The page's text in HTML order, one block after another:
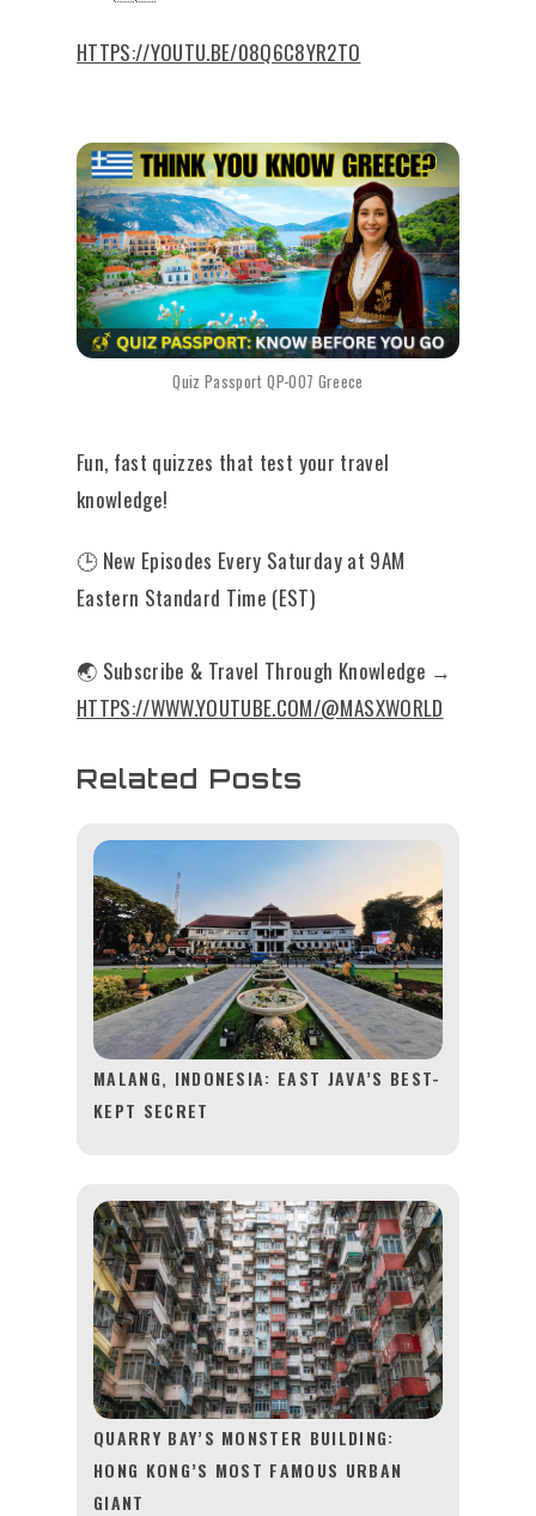
HTTPS://YOUTU.BE/08Q6C8YR2TO
Quiz Passport QP-007 Greece
Fun, fast quizzes that test your travel
knowledge!
🕒 New Episodes Every Saturday at 9AM
Eastern Standard Time (EST)
🌏 Subscribe & Travel Through Knowledge →
HTTPS://WWW.YOUTUBE.COM/@MASXWORLD
Related Posts
MALANG, INDONESIA: EAST JAVA’S BEST-
KEPT SECRET
QUARRY BAY’S MONSTER BUILDING:
HONG KONG’S MOST FAMOUS URBAN
GIANT